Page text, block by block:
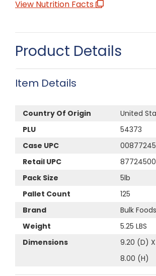
View Nutrition Facts
Product Details
Item Details
Country Of Origin
United
PLU
54373
Case UPC
Retail UPC
Pack Size
5lb
Pallet Count
125
Brand
Bulk
Weight
5.25 LBS
Dimensions
9.20 (D)
8.00 (H)